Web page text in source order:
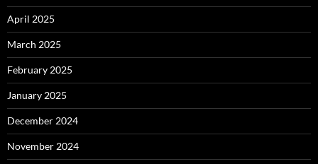
April 2025
March 2025
February 2025
January 2025
December 2024
November 2024